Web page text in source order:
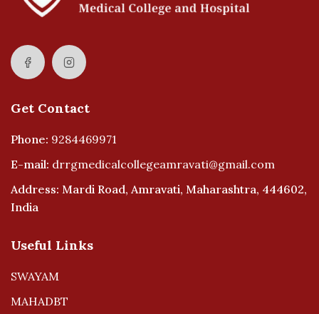
Get Contact
Phone: 9284469971
E-mail: drrgmedicalcollegeamravati@gmail.com
Address: Mardi Road, Amravati, Maharashtra, 444602,
India
Useful Links
SWAYAM
MAHADBT